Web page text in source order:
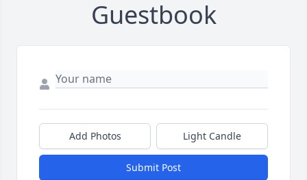
Guestbook
Add Photos Light Candle
Submit Post